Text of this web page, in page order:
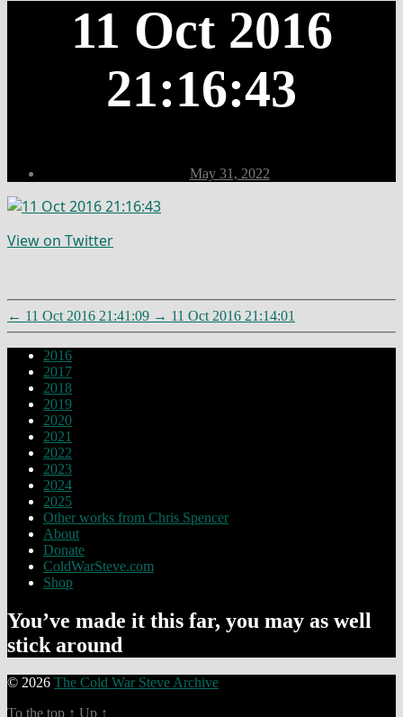
11 Oct 2016
21:16:43
Post
date
May 31, 2022
View on Twitter
← 11 Oct 2016 21:41:09 → 11 Oct 2016 21:14:01
2016
2017
2018
2019
2020
2021
2022
2023
2024
2025
Other works from Chris Spencer
About
Donate
ColdWarSteve.com
Shop
You’ve made it this far, you may as well
stick around
© 2026 The Cold War Steve Archive
To the top ↑ Up ↑